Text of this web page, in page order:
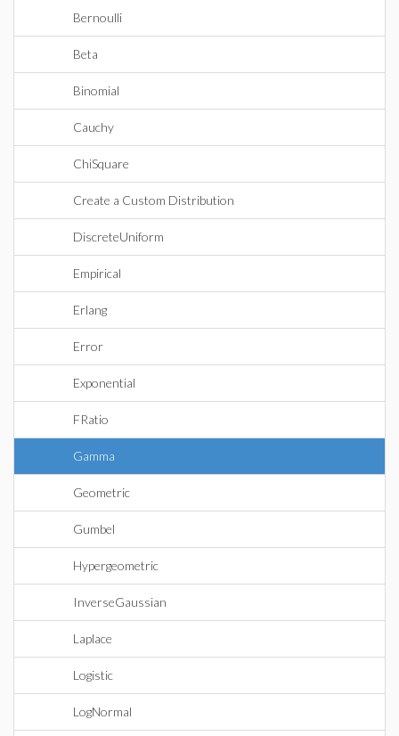
Bernoulli
Beta
Binomial
Cauchy
ChiSquare
Create a Custom Distribution
DiscreteUniform
Empirical
Erlang
Error
Exponential
FRatio
Gamma
Geometric
Gumbel
Hypergeometric
InverseGaussian
Laplace
Logistic
LogNormal